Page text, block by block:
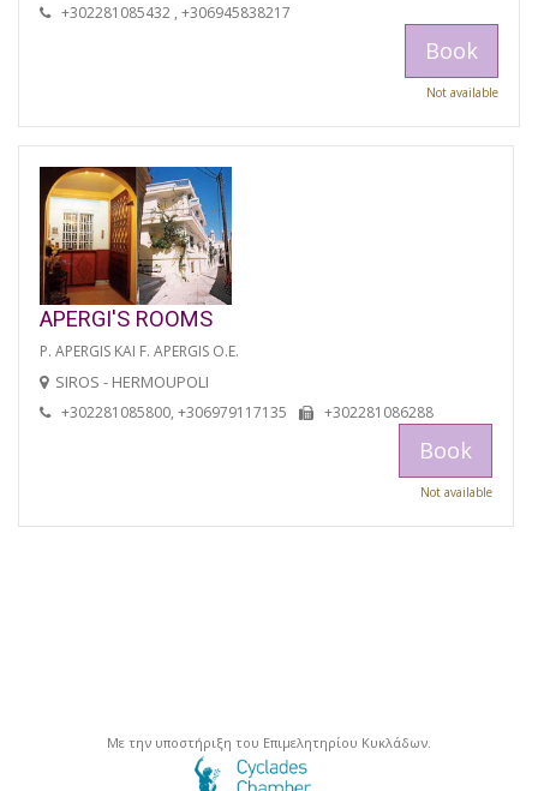
+302281085432 , +306945838217
Book
Not available
APERGI'S ROOMS
P. APERGIS KAI F. APERGIS O.E.
SIROS - HERMOUPOLI
+302281085800, +306979117135 +302281086288
Book
Not available
Με την υποστήριξη του Επιμελητηρίου Κυκλάδων.